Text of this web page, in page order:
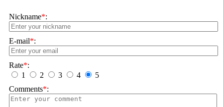
Nickname*:
E-mail*:
Rate*:
1
2 3 4
5
Comments*: